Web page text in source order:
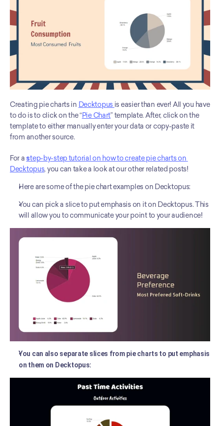
Creating pie charts in Decktopus is easier than ever! All you have
to do is to click on the “Pie Chart” template. After, click on the
template to either manually enter your data or copy-paste it
from another source.
For a step-by-step tutorial on how to create pie charts on
Decktopus, you can take a look at our other related posts!
Here are some of the pie chart examples on Decktopus:
You can pick a slice to put emphasis on it on Decktopus. This
will allow you to communicate your point to your audience!
You can also separate slices from pie charts to put emphasis
on them on Decktopus: